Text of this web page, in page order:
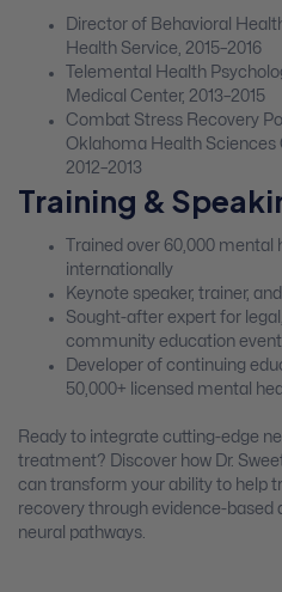
Director of Behavioral
Health Service, 2015–2016
Telemental Health
Medical Center, 2013–2015
Combat Stress Recovery
Oklahoma Health Sciences
2012–2013
Training &
Trained over 60,000
internationally
Keynote speaker, trainer,
Sought-after expert for
community education
Developer of continuing
50,000+ licensed mental
Ready to integrate cutting-edge
treatment? Discover how Dr.
can transform your ability to help
recovery through evidence-
neural pathways.